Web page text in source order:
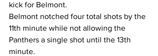
kick for Belmont.
Belmont notched four total shots by the
11th minute while not allowing the
Panthers a single shot until the 13th
minute.